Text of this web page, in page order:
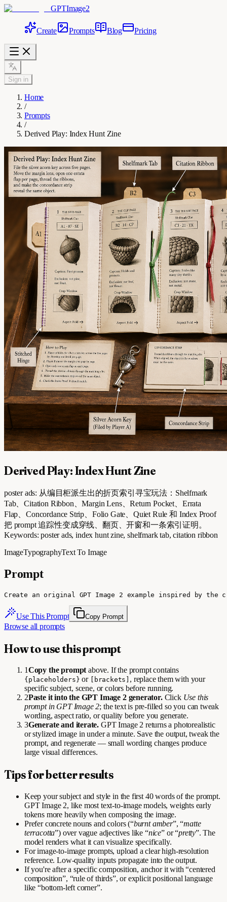
GPTImage2
Create Prompts Blog Pricing
Sign in
Home
/
Prompts
/
Derived Play: Index Hunt Zine
Derived Play: Index Hunt Zine
poster ads: 从编目柜派生出的折页索引寻宝玩法：Shelfmark
Tab、Citation Ribbon、Margin Lens、Return Pocket、Errata
Flap、Concordance Strip、Folio Gate、Quiet Rule 和 Index Proof
把 prompt 追踪性变成穿线、翻页、开窗和一条索引证明。
Keywords: poster ads, index hunt zine, shelfmark tab, citation ribbon
ImageTypographyText To Image
Prompt
Create an original GPT Image 2 example inspired by
Use This Prompt Copy Prompt
Browse all prompts
How to use this prompt
1Copy the prompt above. If the prompt contains
{placeholders} or [brackets] , replace them with your
specific subject, scene, or colors before running.
2Paste it into the GPT Image 2 generator. Click Use this
prompt in GPT Image 2; the text is pre-filled so you can tweak
wording, aspect ratio, or quality before you generate.
3Generate and iterate. GPT Image 2 returns a photorealistic
or stylized image in under a minute. Save the output, tweak the
prompt, and regenerate — small wording changes produce
large visual differences.
Tips for better results
Keep your subject and style in the first 40 words of the prompt.
GPT Image 2, like most text-to-image models, weights early
tokens more heavily when composing the image.
Prefer concrete nouns and colors (“burnt amber”, “matte
terracotta”) over vague adjectives like “nice” or “pretty”. The
model renders what it can visualize specifically.
For image-to-image prompts, upload a clear high-resolution
reference. Low-quality inputs propagate into the output.
If you're after a specific composition, anchor it with “centered
composition”, “rule of thirds”, or explicit positional language
like “bottom-left corner”.